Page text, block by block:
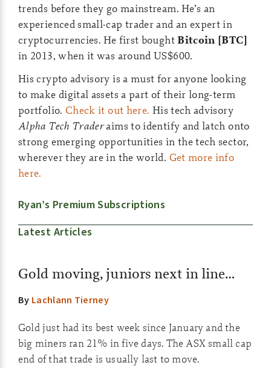
trends before they go mainstream. He’s an
experienced small-cap trader and an expert in
cryptocurrencies. He first boughtBitcoin [BTC]
in 2013, when it was around US$600.
His crypto advisory is a must for anyone looking
to make digital assets a part of their long-term
portfolio. Check it out here. His tech advisory
Alpha Tech Traderaims to identify and latch onto
strong emerging opportunities in the tech sector,
wherever they are in the world. Get more info
here.
Ryan’s Premium Subscriptions
Latest Articles
Gold moving, juniors next in line…
By Lachlann Tierney
Gold just had its best week since January and the
big miners ran 21% in five days. The ASX small cap
end of that trade is usually last to move.